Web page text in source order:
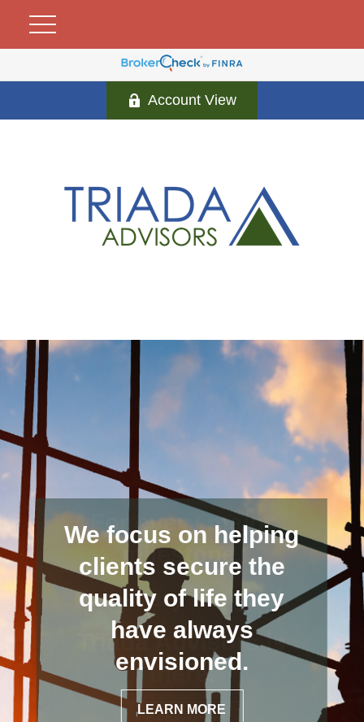
Account View
We focus on helping
clients secure the
quality of life they
have always
envisioned.
LEARN MORE